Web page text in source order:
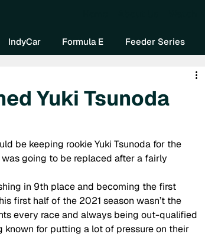
IndyCar Formula E Feeder Series
Yuki Tsunoda
be keeping rookie Yuki Tsunoda for the
going to be replaced after a fairly
in 9th place and becoming the first
first half of the 2021 season wasn’t the
every race and always being out-qualified
known for putting a lot of pressure on their